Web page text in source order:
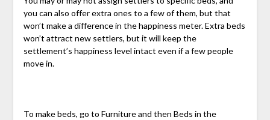
you can also offer extra ones to a few of them, but that
won’t make a difference in the happiness meter. Extra beds
won’t attract new settlers, but it will keep the
settlement’s happiness level intact even if a few people
move in.
To make beds, go to Furniture and then Beds in the